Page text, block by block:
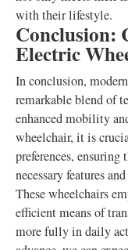
with their lifestyle.
Conclusion:
Electric
In conclusion,
remarkable blend of
enhanced mobility
wheelchair, it is
preferences,
necessary features
These wheelchairs
efficient means of
more fully in daily